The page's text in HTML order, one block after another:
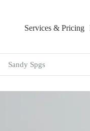
Services & Pricing
Sandy Spgs